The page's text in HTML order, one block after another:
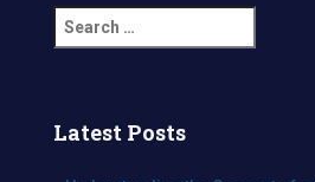
e
c
Latest Posts